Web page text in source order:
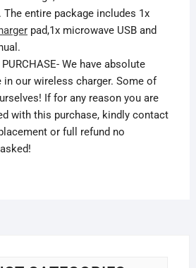
The entirepackage includes 1x
pad,1x microwave USB and
PURCHASE- We have absolute
in our wireless charger. Some of
Iffor any reasonyou are
with this purchase, kindly contact
or full refund no